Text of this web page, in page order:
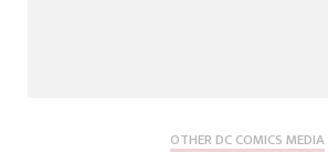
OTHER DC COMICS MEDIA